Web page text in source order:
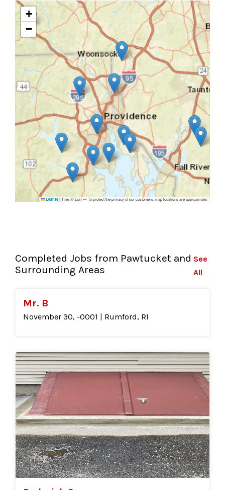
+
−
Leaflet |Tiles © Esri — To protect the privacy of our customers, map locations are approximate.
Completed Jobs from Pawtucket and
Surrounding Areas
See
All
Mr. B
November 30, -0001 | Rumford, RI